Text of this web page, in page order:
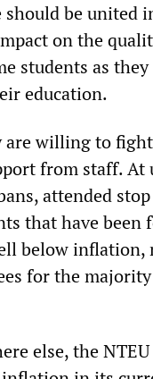
be united
on the
students as
education.
are willing to
from staff.
attended
that have
below
for the
else, the